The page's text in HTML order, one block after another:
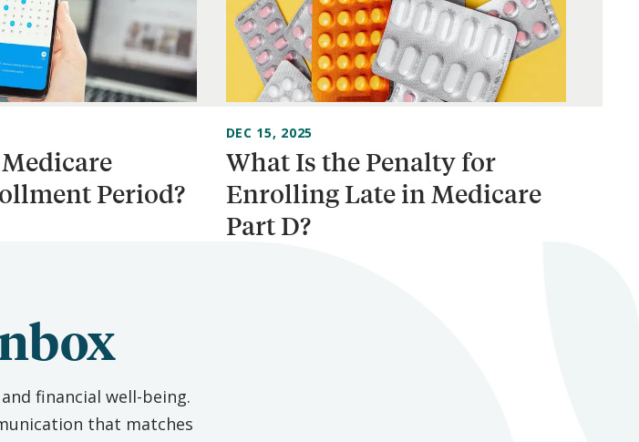
Period?
What Is the Penalty for
Enrolling Late in Medicare
Part D?
DEC 15, 2025
financial well-being.
that matches